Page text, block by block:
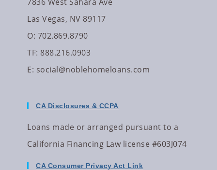
Las Vegas, NV 89117
O: 702.869.8790
TF: 888.216.0903
E: social@noblehomeloans.com
CA Disclosures & CCPA
Loans made or arranged pursuant to a
California Financing Law license #603J074
CA Consumer Privacy Act Link